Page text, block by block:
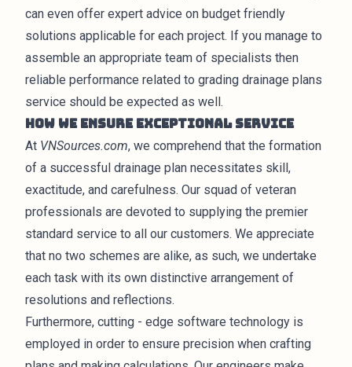
can even offer expert advice on budget friendly
solutions applicable for each project. If you manage to
assemble an appropriate team of specialists then
reliable performance related to grading drainage plans
service should be expected as well.
How We Ensure Exceptional Service
At VNSources.com, we comprehend that the formation
of a successful drainage plan necessitates skill,
exactitude, and carefulness. Our squad of veteran
professionals are devoted to supplying the premier
standard service to all our customers. We appreciate
that no two schemes are alike, as such, we undertake
each task with its own distinctive arrangement of
resolutions and reflections.
Furthermore, cutting - edge software technology is
employed in order to ensure precision when crafting